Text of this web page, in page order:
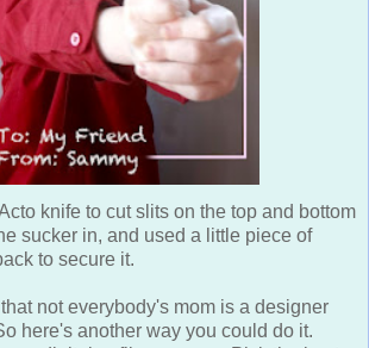
knife to cut slits on the top and bottom
sucker in, and used a little piece of
to secure it.
that not everybody's mom is a designer
here's another way you could do it.